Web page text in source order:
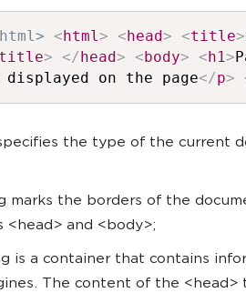
html> < html> < head> <title>
title> </ head> < body> < h1 >
displayed on the page</p>
the type of the current
marks the borders of the
<head> and <body>;
is a container that contains
The content of the <head>